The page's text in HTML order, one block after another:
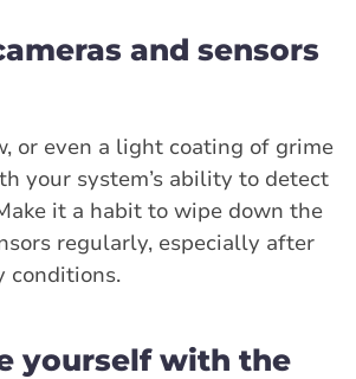
and sensors
or even a light coating of grime
your system’s ability to detect
it a habit to wipe down the
regularly, especially after
conditions.
yourself with the